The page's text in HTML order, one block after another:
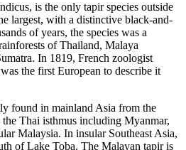
is the only tapir species outside
largest, with a distinctive black-and-
of years, the species was a
of Thailand, Malaya
In 1819, French zoologist
the first European to describe it
found in mainland Asia from the
Thai isthmus including Myanmar,
Malaysia. In insular Southeast Asia,
of Lake Toba. The Malayan tapir is